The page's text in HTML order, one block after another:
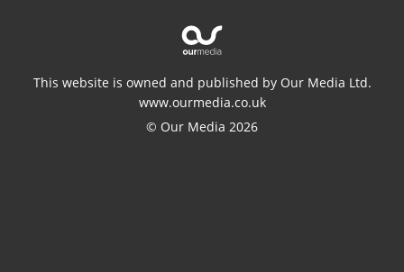
This website is owned and published by Our Media Ltd.
www.ourmedia.co.uk
© Our Media 2026